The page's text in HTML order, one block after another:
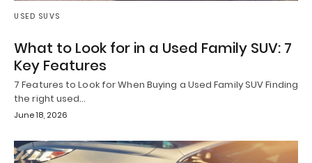
USED SUVS
What to Look for in a Used Family SUV: 7
Key Features
7 Features to Look for When Buying a Used Family SUV Finding
the right used…
June 18, 2026